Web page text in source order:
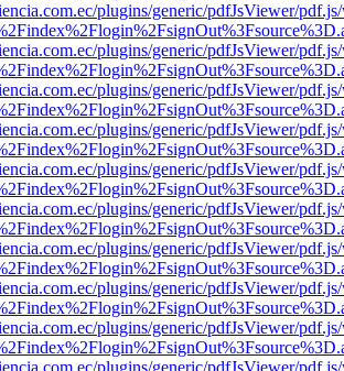
plugins/generic/pdfJsViewer/
plugins/generic/pdfJsViewer/
plugins/generic/pdfJsViewer/
plugins/generic/pdfJsViewer/
plugins/generic/pdfJsViewer/
plugins/generic/pdfJsViewer/
plugins/generic/pdfJsViewer/
plugins/generic/pdfJsViewer/
plugins/generic/pdfJsViewer/
plugins/generic/pdfJsViewer/